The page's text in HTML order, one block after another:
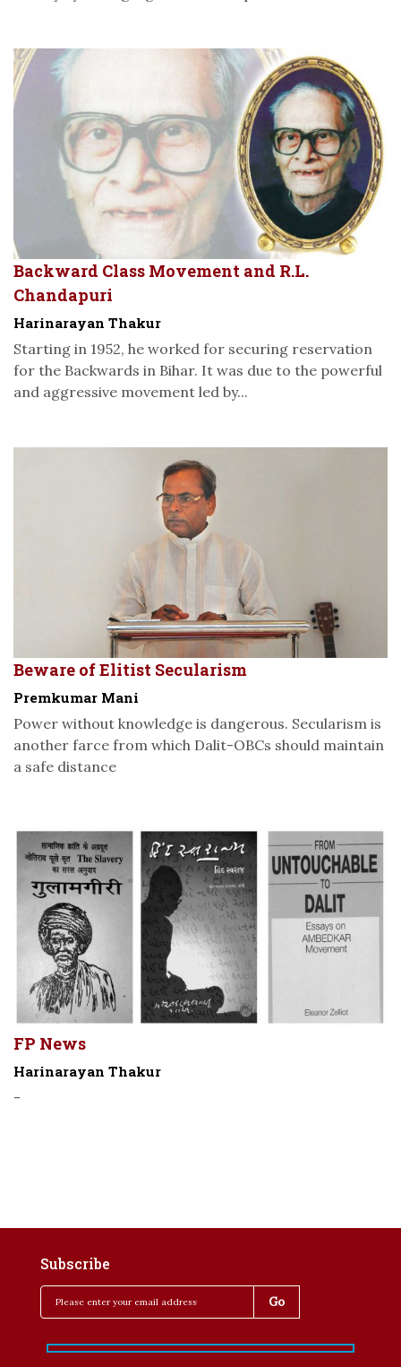
Backward Class Movement and R.L.
Chandapuri
Harinarayan Thakur
Starting in 1952, he worked for securing reservation
for the Backwards in Bihar. It was due to the powerful
and aggressive movement led by...
Beware of Elitist Secularism
Premkumar Mani
Power without knowledge is dangerous. Secularism is
another farce from which Dalit-OBCs should maintain
a safe distance
FP News
Harinarayan Thakur
-
Subscribe